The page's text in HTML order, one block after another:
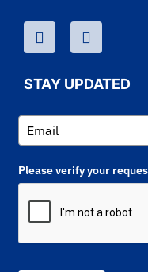
STAY UPDATED
Please verify your